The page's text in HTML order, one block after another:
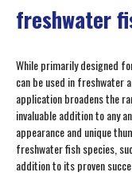
freshwater
While primarily designed
can be used in freshwater
application broadens the
invaluable addition to any
appearance and unique
freshwater fish species,
addition to its proven